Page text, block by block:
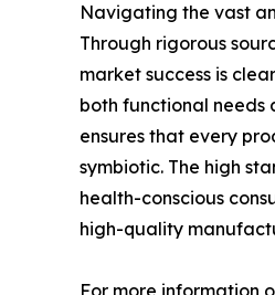
Navigating the vast
Through rigorous
market success is
both functional needs
ensures that every
symbiotic. The high
health-conscious
high-quality